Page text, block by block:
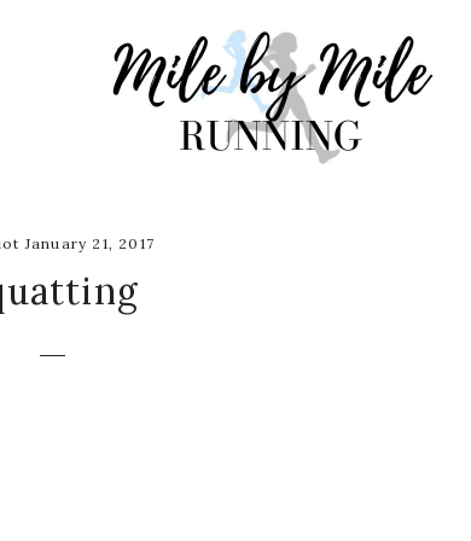
January 21, 2017